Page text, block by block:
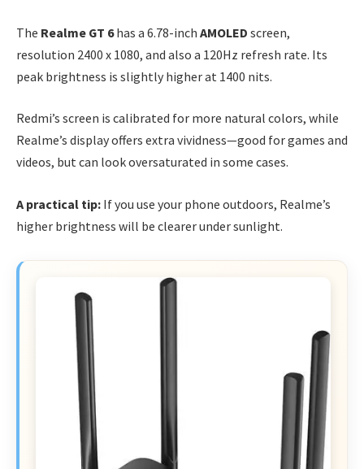
The Realme GT 6has a 6.78-inch AMOLED screen,
resolution 2400 x 1080, and also a 120Hz refresh rate. Its
peak brightness is slightly higher at 1400 nits.
Redmi’s screen is calibrated for more natural colors, while
Realme’s display offers extra vividness—good for games and
videos, but can look oversaturated in some cases.
A practical tip: If you use your phone outdoors, Realme’s
higher brightness will be clearer under sunlight.